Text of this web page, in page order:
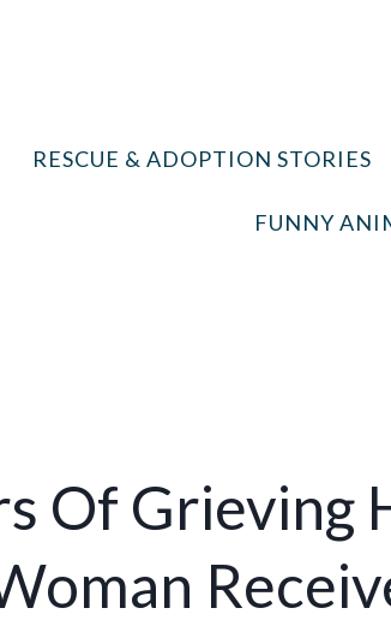
RESCUE & ADOPTION STORIES
FUNNY
Of Grieving